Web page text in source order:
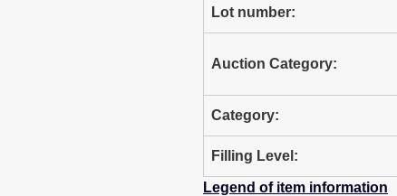
Lot number:
Auction Category:
Category:
Filling Level:
Legend of item information